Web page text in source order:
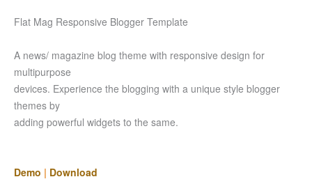
Flat Mag Responsive Blogger Template
A news/ magazine blog theme with responsive design for
multipurpose
devices. Experience the blogging with a unique style blogger
themes by
adding powerful widgets to the same.
Demo | Download